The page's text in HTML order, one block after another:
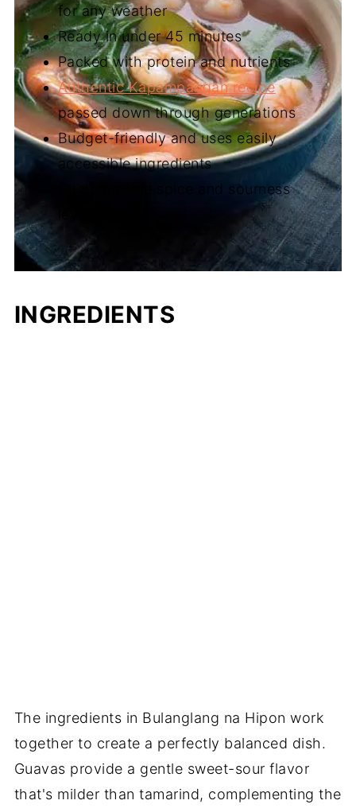
for any weather
Ready in under 45 minutes
Packed with protein and nutrients
Authentic Kapampangan recipe
passed down through generations
Budget-friendly and uses easily
accessible ingredients
Customizable spice and sourness
INGREDIENTS
The ingredients in Bulanglang na Hipon work
together to create a perfectly balanced dish.
Guavas provide a gentle sweet-sour flavor
that's milder than tamarind, complementing the